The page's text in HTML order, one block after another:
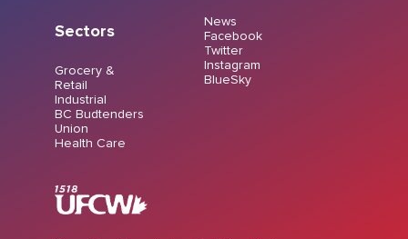
Sectors
Grocery &
Retail
Industrial
BC Budtenders
Union
Health Care
News
Facebook
Twitter
Instagram
BlueSky